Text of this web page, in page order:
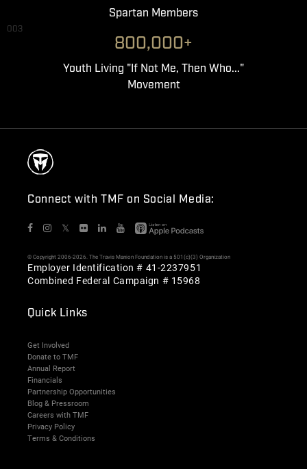
Spartan Members
003
800,000+
Youth Living "If Not Me, Then Who..."
Movement
Connect with TMF on Social Media:
𝕏
© Copyright 2006-2026. The Travis Manion Foundation is a 501(c)(3) Organization
Employer Identification # 41-2237951
Combined Federal Campaign # 15968
Quick Links
Get Involved
Donate to TMF
Annual Report
Financials
Partnership Opportunities
Blog & Pressroom
Careers with TMF
Privacy Policy
Terms & Conditions